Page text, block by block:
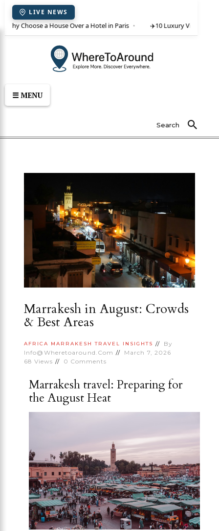
LIVE NEWS
Choose a House Over a Hotel in Paris 10 Luxury Villas in
☰ MENU
Search
Marrakesh in August: Crowds
& Best Areas
AFRICA MARRAKESH TRAVEL INSIGHTS
By
Info@wheretoaround.com
March 7, 2026
68 Views 0 Comments
Marrakesh travel: Preparing for
the August Heat